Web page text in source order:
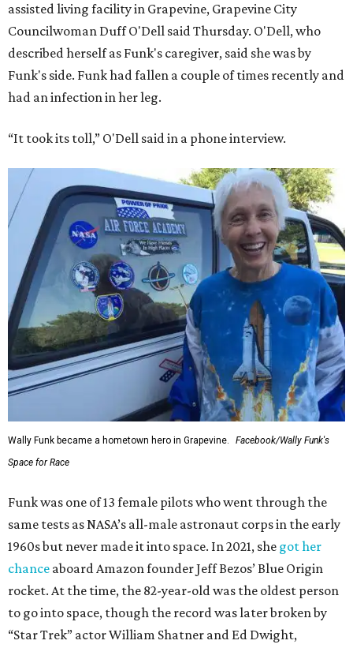
assisted living facility in Grapevine, Grapevine City
Councilwoman Duff O'Dell said Thursday. O'Dell, who
described herself as Funk's caregiver, said she was by
Funk's side. Funk had fallen a couple of times recently and
had an infection in her leg.
“It took its toll,” O'Dell said in a phone interview.
Wally Funk became a hometown hero in Grapevine.
Facebook/Wally Funk's
Space for Race
Funk was one of 13 female pilots who went through the
same tests as NASA’s all-male astronaut corps in the early
1960s but never made it into space. In 2021, she got her
chance aboard Amazon founder Jeff Bezos’ Blue Origin
rocket. At the time, the 82-year-old was the oldest person
to go into space, though the record was later broken by
“Star Trek” actor William Shatner and Ed Dwight,